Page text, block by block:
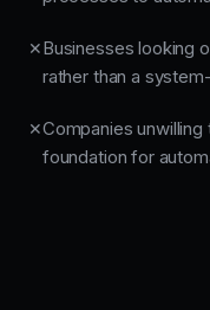
✕Businesses looking
rather than a
✕Companies
foundation for